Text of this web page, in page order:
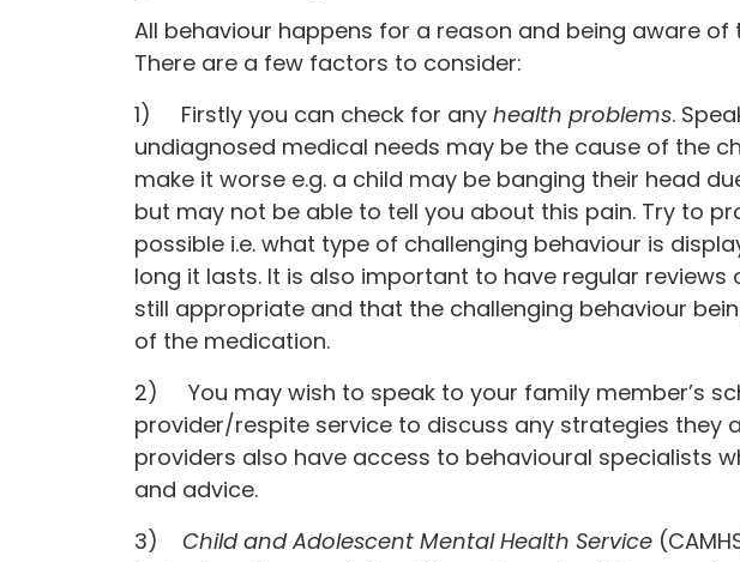
All behaviour happens for a reason and being aware
There are a few factors to consider:
1) Firstly you can check for any health problems.
undiagnosed medical needs may be the cause of the
make it worse e.g. a child may be banging their head
but may not be able to tell you about this pain. Try to
possible i.e. what type of challenging behaviour is
long it lasts. It is also important to have regular
still appropriate and that the challenging behaviour
of the medication.
2) You may wish to speak to your family member’s
provider/respite service to discuss any strategies they
providers also have access to behavioural specialists
and advice.
3) Child and Adolescent Mental Health Service